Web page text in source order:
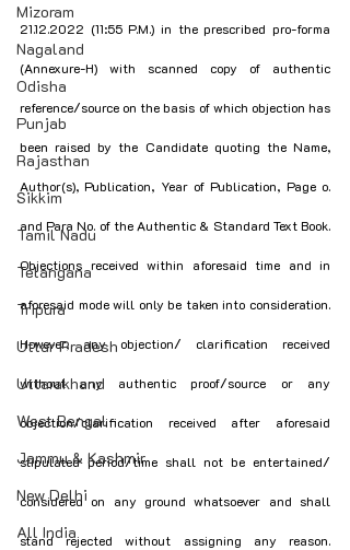
Mizoram
Nagaland
Odisha
Punjab
Rajasthan
Sikkim
Tamil Nadu
Telangana
Tripura
Uttar Pradesh
Uttarakhand
West Bengal
Jammu & Kashmir
New Delhi
All India
21.12.2022 (11:55 P.M.) in the prescribed pro-forma
(Annexure-H) with scanned copy of authentic
reference/source on the basis of which objection has
been raised by the Candidate quoting the Name,
Author(s), Publication, Year of Publication, Page o.
and Para No. of the Authentic & Standard Text Book.
Objections received within aforesaid time and in
aforesaid mode will only be taken into consideration.
However, any objection/ clarification received
without any authentic proof/source or any
objection/clarification received after aforesaid
stipulated period/time shall not be entertained/
considered on any ground whatsoever and shall
stand rejected without assigning any reason.